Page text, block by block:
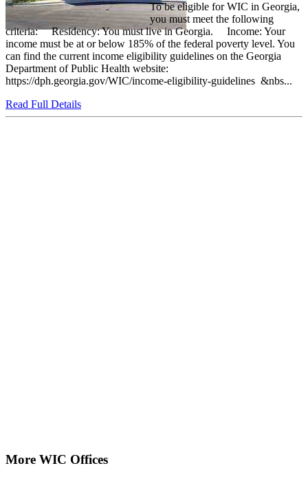
To be eligible for WIC in Georgia,
you must meet the following
criteria: Residency: You must live in Georgia. Income: Your
income must be at or below 185% of the federal poverty level. You
can find the current income eligibility guidelines on the Georgia
Department of Public Health website:
https://dph.georgia.gov/WIC/income-eligibility-guidelines &nbs...
Read Full Details
More WIC Offices